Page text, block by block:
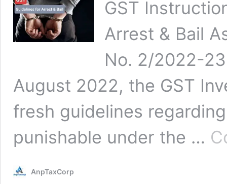
GST
Arrest & Bail
No. 2/2022-
August 2022, the GST
fresh guidelines
punishable under the …
AnpTaxCorp